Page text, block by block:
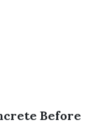
Before